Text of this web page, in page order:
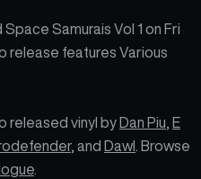
Samurais Vol 1 on Fri
release features Various
released vinyl by Dan Piu
E
, and Dawl
. Browse